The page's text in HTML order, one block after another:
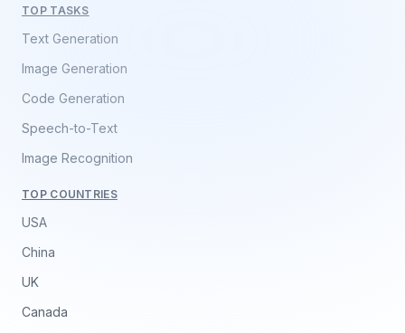
TOP TASKS
Text Generation
Image Generation
Code Generation
Speech-to-Text
Image Recognition
TOP COUNTRIES
USA
China
UK
Canada